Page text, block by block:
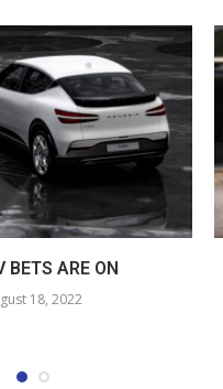
BETS ARE ON
18, 2022